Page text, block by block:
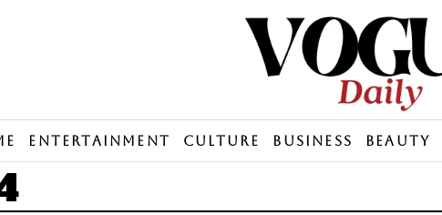
Entertainment Culture Business Beauty